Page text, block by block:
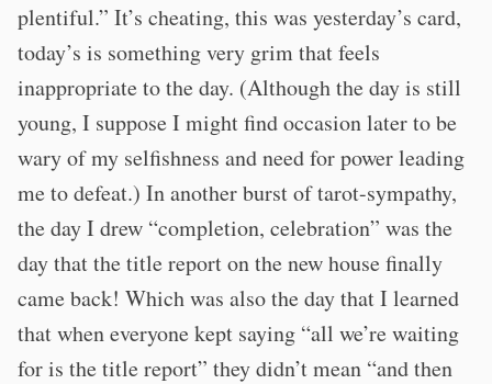
plentiful.” It’s cheating, this was yesterday’s card,
today’s is something very grim that feels
inappropriate to the day. (Although the day is still
young, I suppose I might find occasion later to be
wary of my selfishness and need for power leading
me to defeat.) In another burst of tarot-sympathy,
the day I drew “completion, celebration” was the
day that the title report on the new house finally
came back! Which was also the day that I learned
that when everyone kept saying “all we’re waiting
for is the title report” they didn’t mean “and then